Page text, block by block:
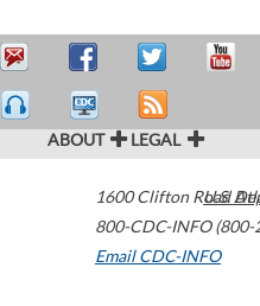
ABOUT LEGAL
1600 Clifton Road
800-CDC-INFO (800-
Email CDC-INFO
U.S.